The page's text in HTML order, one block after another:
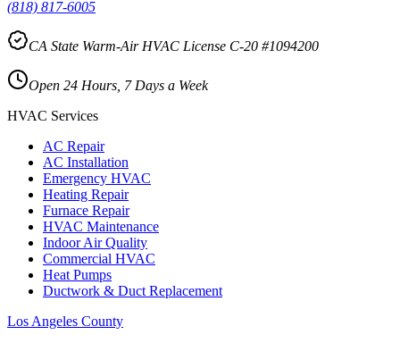
(818) 817-6005
CA State Warm-Air HVAC License C-20 #1094200
Open 24 Hours, 7 Days a Week
HVAC Services
AC Repair
AC Installation
Emergency HVAC
Heating Repair
Furnace Repair
HVAC Maintenance
Indoor Air Quality
Commercial HVAC
Heat Pumps
Ductwork & Duct Replacement
Los Angeles County